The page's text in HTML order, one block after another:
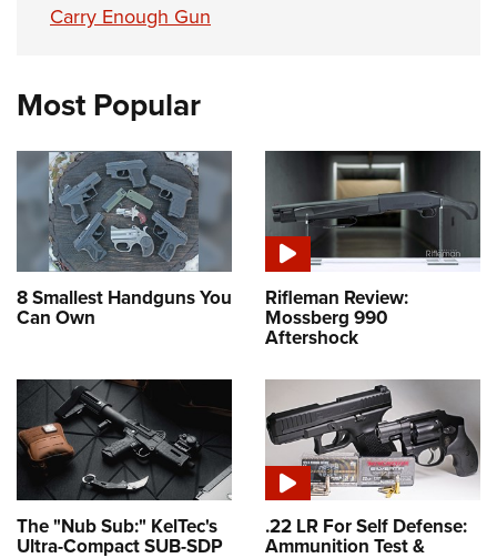
Carry Enough Gun
Most Popular
8 Smallest Handguns You
Can Own
Rifleman Review:
Mossberg 990
Aftershock
The "Nub Sub:" KelTec's
Ultra-Compact SUB-SDP
.22 LR For Self Defense:
Ammunition Test &